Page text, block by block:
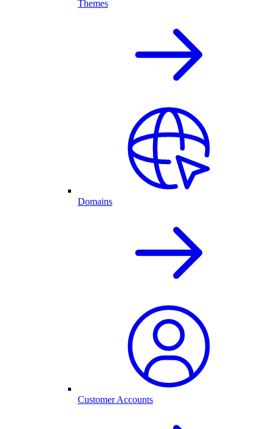
Themes
Domains
Customer Accounts